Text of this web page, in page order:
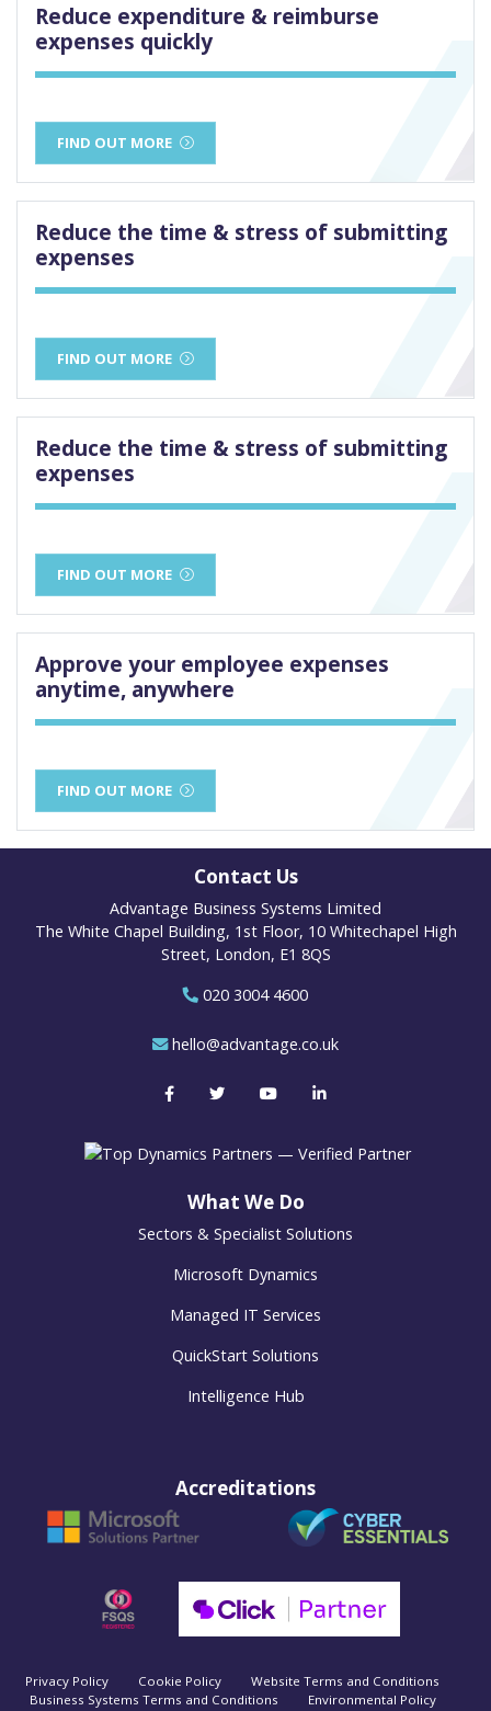
Reduce expenditure & reimburse
expenses quickly
FIND OUT MORE
Reduce the time & stress of submitting
expenses
FIND OUT MORE
Reduce the time & stress of submitting
expenses
FIND OUT MORE
Approve your employee expenses
anytime, anywhere
FIND OUT MORE
Contact Us
Advantage Business Systems Limited
The White Chapel Building, 1st Floor, 10 Whitechapel High
Street, London, E1 8QS
020 3004 4600
hello@advantage.co.uk
What We Do
Sectors & Specialist Solutions
Microsoft Dynamics
Managed IT Services
QuickStart Solutions
Intelligence Hub
Accreditations
Privacy Policy Cookie Policy
Website Terms and Conditions
Business Systems Terms and Conditions
Environmental Policy